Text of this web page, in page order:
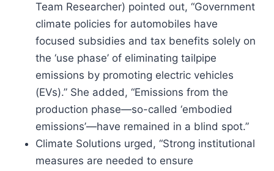
Team Researcher) pointed out, “Government
climate policies for automobiles have
focused subsidies and tax benefits solely on
the ‘use phase’ of eliminating tailpipe
emissions by promoting electric vehicles
(EVs).” She added, “Emissions from the
production phase—so-called ‘embodied
emissions’—have remained in a blind spot.”
Climate Solutions urged, “Strong institutional
measures are needed to ensure